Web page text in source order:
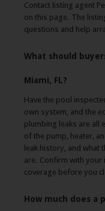
Contact listing agent
on this page. The
questions and help
What should
Miami, FL?
Have the pool
own system, and the
plumbing leaks are all
of the pump, heater,
leak history, and what
are. Confirm with your
coverage before you
How much does a